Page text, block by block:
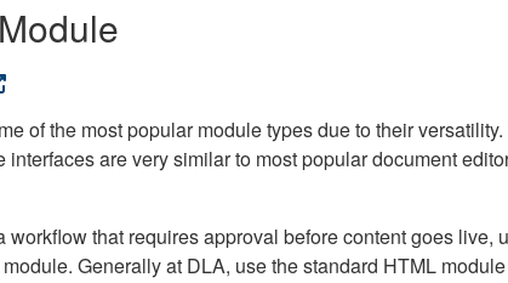
of the most popular module types due to their
are very similar to most popular document
that requires approval before content goes live,
Generally at DLA, use the standard HTML